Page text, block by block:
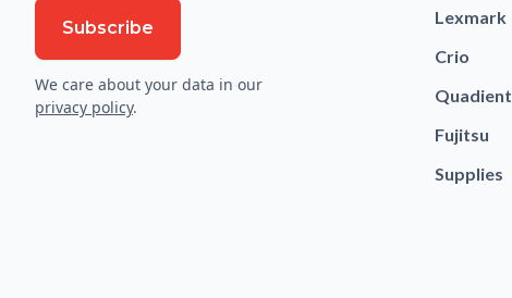
Subscribe
We care about your data in our
privacy policy.
Lexmark
Crio
Quadient
Fujitsu
Supplies